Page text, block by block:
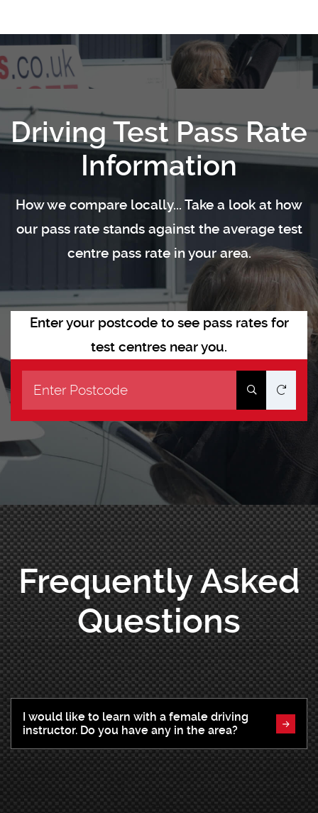
Driving Test Pass Rate
Information
How we compare locally... Take a look at how
our pass rate stands against the average test
centre pass rate in your area.
Enter your postcode to see pass rates for
test centres near you.
Frequently Asked
Questions
I would like to learn with a female driving
instructor. Do you have any in the area?